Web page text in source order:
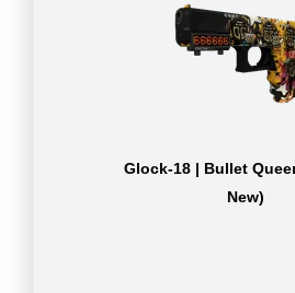
Glock-18 | Bullet
New)